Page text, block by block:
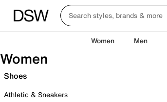
Women Men
Women
Shoes
Athletic & Sneakers